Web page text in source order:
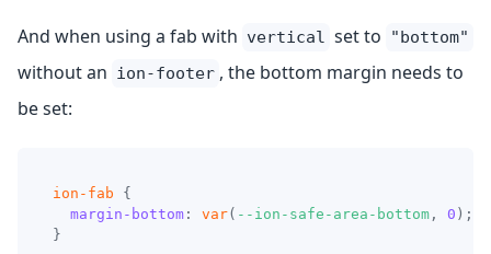
And when using a fab with vertical set to "bottom"
without an ion-footer , the bottom margin needs to
be set:
ion-fab
{
margin-bottom : var( --ion-safe-area-bottom , 0 ) ;
}